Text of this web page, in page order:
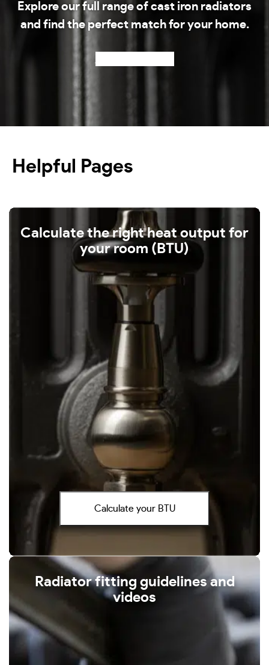
Explore our full range of cast iron radiators
and find the perfect match for your home.
Helpful Pages
Calculate the right heat output for
your room (BTU)
Calculate your BTU
Radiator fitting guidelines and
videos